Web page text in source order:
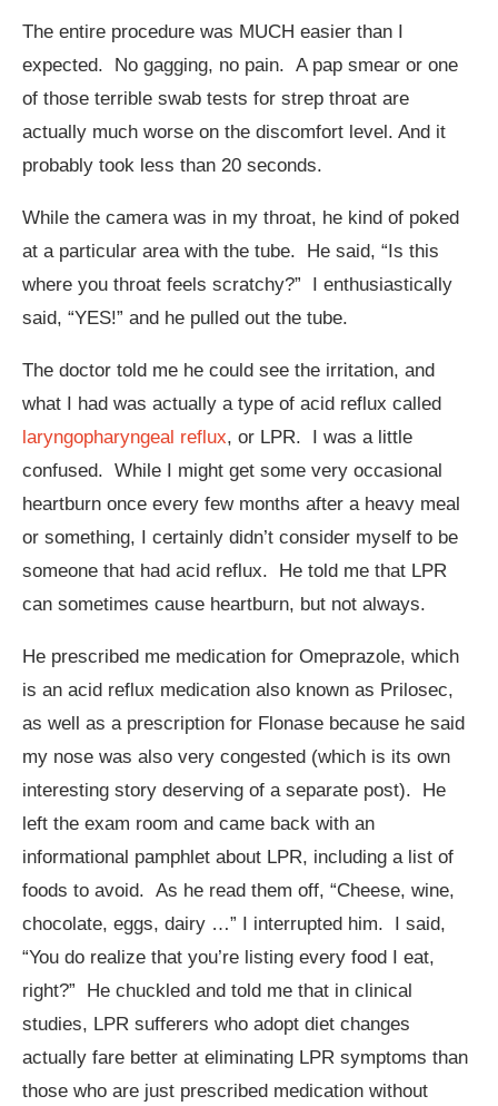
The entire procedure was MUCH easier than I
expected. No gagging, no pain. A pap smear or one
of those terrible swab tests for strep throat are
actually much worse on the discomfort level. And it
probably took less than 20 seconds.
While the camera was in my throat, he kind of poked
at a particular area with the tube. He said, “Is this
where you throat feels scratchy?” I enthusiastically
said, “YES!” and he pulled out the tube.
The doctor told me he could see the irritation, and
what I had was actually a type of acid reflux called
laryngopharyngeal reflux, or LPR. I was a little
confused. While I might get some very occasional
heartburn once every few months after a heavy meal
or something, I certainly didn’t consider myself to be
someone that had acid reflux. He told me that LPR
can sometimes cause heartburn, but not always.
He prescribed me medication for Omeprazole, which
is an acid reflux medication also known as Prilosec,
as well as a prescription for Flonase because he said
my nose was also very congested (which is its own
interesting story deserving of a separate post). He
left the exam room and came back with an
informational pamphlet about LPR, including a list of
foods to avoid. As he read them off, “Cheese, wine,
chocolate, eggs, dairy …” I interrupted him. I said,
“You do realize that you’re listing every food I eat,
right?” He chuckled and told me that in clinical
studies, LPR sufferers who adopt diet changes
actually fare better at eliminating LPR symptoms than
those who are just prescribed medication without